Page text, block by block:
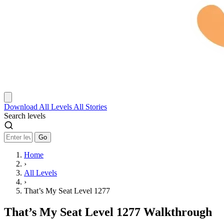
Download All Levels All Stories
Search levels
Go
Home
›
All Levels
›
That’s My Seat Level 1277
That’s My Seat Level 1277 Walkthrough